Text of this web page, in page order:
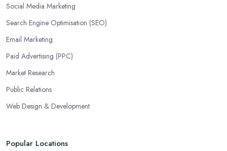
Social Media Marketing
Search Engine Optimisation (SEO)
Email Marketing
Paid Advertising (PPC)
Market Research
Public Relations
Web Design & Development
Popular Locations